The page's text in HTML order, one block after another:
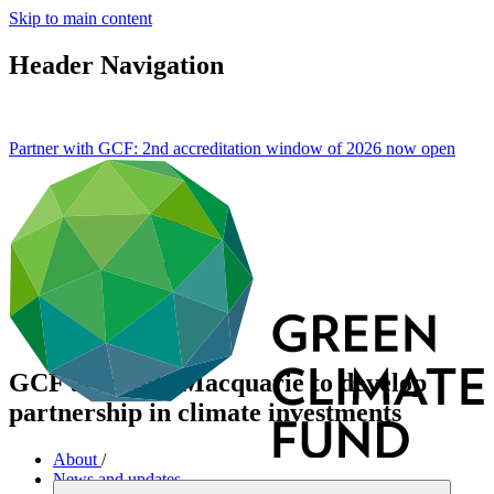
Skip to main content
Header Navigation
Partner with GCF: 2nd accreditation window of 2026 now open
GCF accredits Macquarie to develop
partnership in climate investments
About /
News and updates